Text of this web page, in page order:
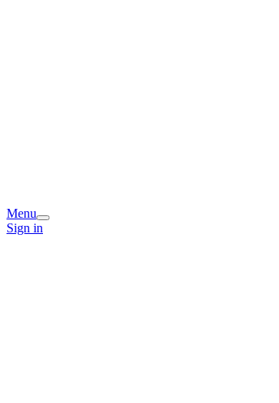
Menu
Sign in